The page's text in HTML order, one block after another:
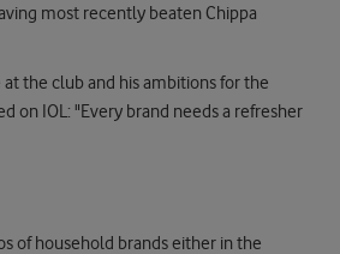
most recently beaten Chippa
the club and his ambitions for the
on IOL: "Every brand needs a refresher
of household brands either in the